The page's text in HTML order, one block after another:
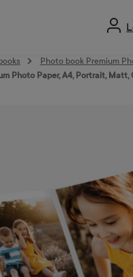
Photo book Premium
Photo Paper, A4, Portrait, Matt,